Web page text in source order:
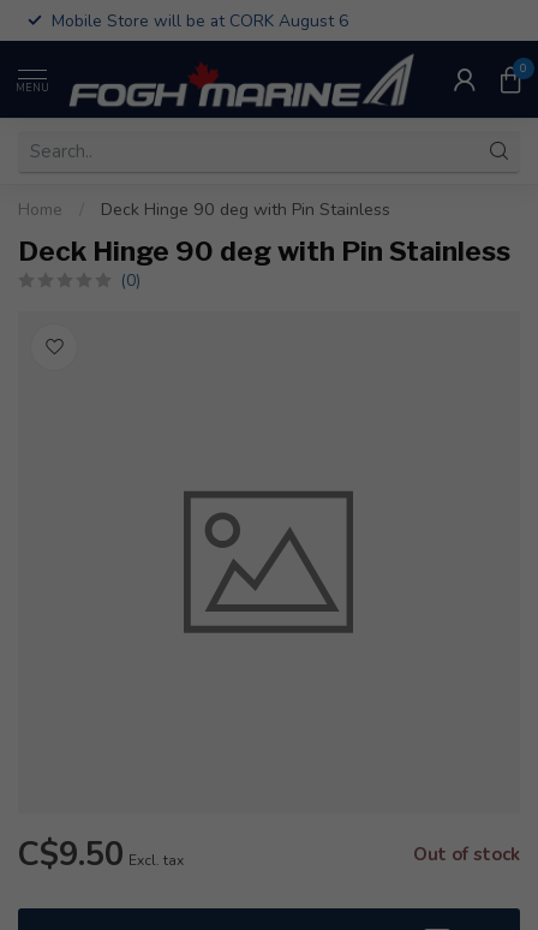
Mobile Store will be at CORK August 6
MENU
0
Home Deck Hinge 90 deg with Pin Stainless
Deck Hinge 90 deg with Pin Stainless
(0)
C$9.50 Excl. tax Out of stock